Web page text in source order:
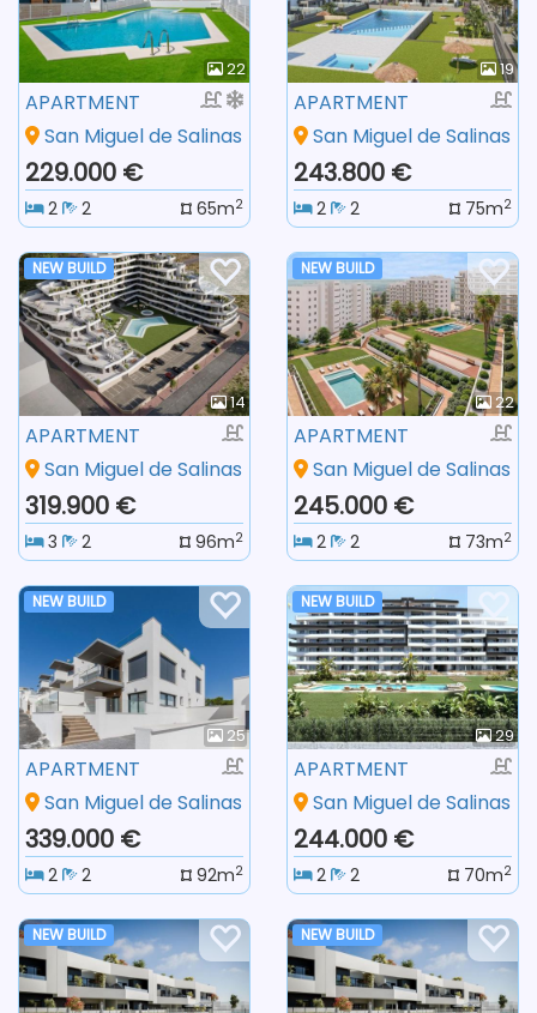
22
APARTMENT
San Miguel de Salinas
229.000 €
2 2 65m2
19
APARTMENT
San Miguel de Salinas
243.800 €
2 2 75m2
NEW BUILD
14
APARTMENT
San Miguel de Salinas
319.900 €
3 2 96m2
NEW BUILD
22
APARTMENT
San Miguel de Salinas
245.000 €
2 2 73m2
NEW BUILD
25
APARTMENT
San Miguel de Salinas
339.000 €
2 2 92m2
NEW BUILD
29
APARTMENT
San Miguel de Salinas
244.000 €
2 2 70m2
NEW BUILD NEW BUILD